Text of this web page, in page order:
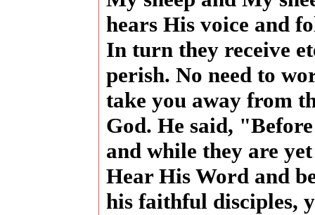
hears His voice and
In turn they receive
perish. No need to
take you away from
God. He said,
and while they are
Hear His Word and
his faithful disciples,